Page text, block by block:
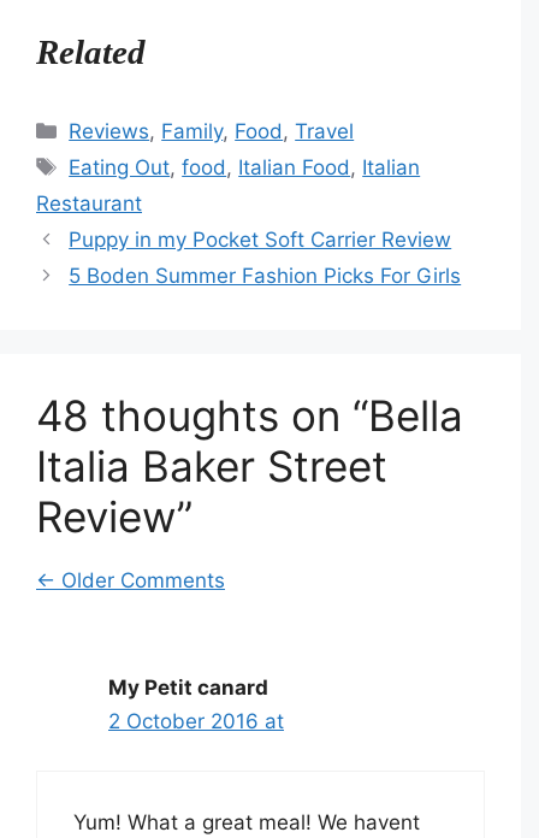
Related
Categories
Reviews, Family, Food,Travel
Tags
Eating Out,food, Italian Food, Italian
Restaurant
Puppy in my Pocket Soft Carrier Review
5 Boden Summer Fashion Picks For Girls
48 thoughts on “Bella
Italia Baker Street
Review”
Comment
← Older Comments
My Petit canard
2 October 2016 at
Yum! What a great meal! We havent